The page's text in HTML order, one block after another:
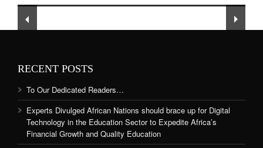
and Quality Education
RECENT POSTS
To Our Dedicated Readers…
Experts Divulged African Nations should brace up for Digital
Technology in the Education Sector to Expedite Africa’s
Financial Growth and Quality Education